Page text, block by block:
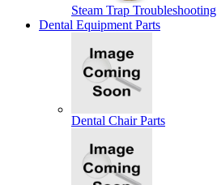
Steam Trap Troubleshooting
Dental Equipment Parts
Dental Chair Parts